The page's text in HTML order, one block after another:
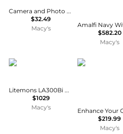
Camera and Photo Accessory with 84cm Umbrella
$32.49
Macy's
$582.20
Macy's
Godox
Litemons LA300Bi Bi-Color LED Monolight (2-Light Kit)
$1029
Macy's
Sonkuki
$219.99
Macy's